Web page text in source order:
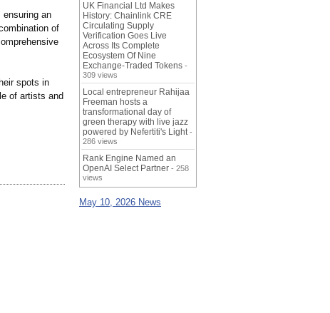
ensuring an
of
spots in
of artists and
UK Financial Ltd Makes
History: Chainlink CRE
Circulating Supply
Verification Goes Live
Across Its Complete
Ecosystem Of Nine
Exchange-Traded Tokens -
309 views
Local entrepreneur Rahijaa
Freeman hosts a
transformational day of
green therapy with live jazz
powered by Nefertiti's Light -
286 views
Rank Engine Named an
OpenAI Select Partner - 258
views
May 10, 2026 News